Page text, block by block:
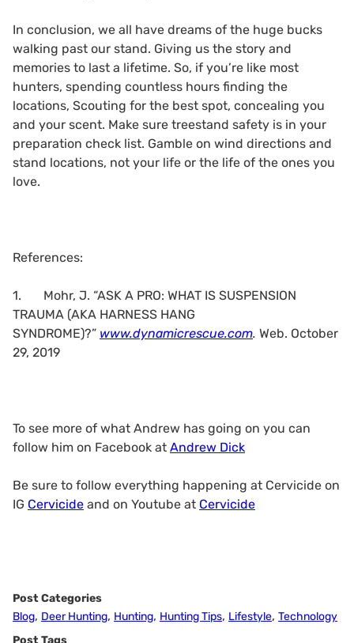
In conclusion, we all have dreams of the huge bucks
walking past our stand. Giving us the story and
memories to last a lifetime. So, if you’re like most
hunters, spending countless hours finding the
locations, Scouting for the best spot, concealing you
and your scent. Make sure treestand safety is in your
preparation check list. Gamble on wind directions and
stand locations, not your life or the life of the ones you
love.
References:
1.
Mohr, J. “ASK A PRO: WHAT IS SUSPENSION
TRAUMA (AKA HARNESS HANG
SYNDROME)?” www.dynamicrescue.com. Web. October
29, 2019
To see more of what Andrew has going on you can
follow him on Facebook at Andrew Dick
Be sure to follow everything happening at Cervicide on
IG Cervicide and on Youtube at Cervicide
Post Categories
Blog, Deer Hunting, Hunting, Hunting Tips, Lifestyle, Technology
Post Tags